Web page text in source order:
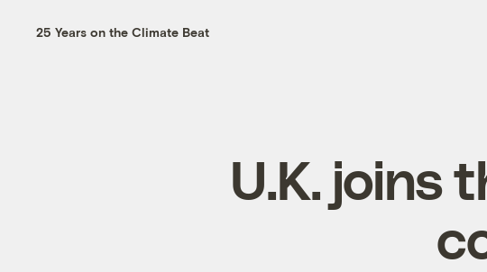
25 Years on the Climate Beat
U.K. joins